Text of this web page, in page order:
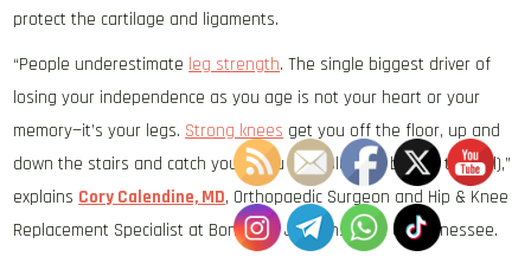
protect the cartilage and ligaments.
“People underestimate leg strength. The single biggest driver of
losing your independence as you age is not your heart or your
memory—it’s your legs. Strong knees get you off the floor, up and
down the stairs and catch you if you stumble (aka before the fall),”
explains Cory Calendine, MD, Orthopaedic Surgeon and Hip & Knee
Replacement Specialist at Bone and Joint Institute of Tennessee.